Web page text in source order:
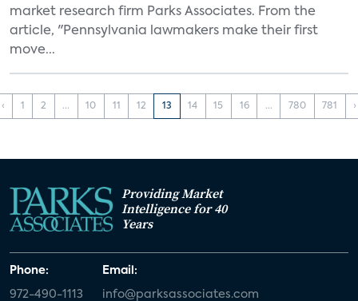
market research firm Parks Associates. From the
article, "Pennsylvania lawmakers make their first
move...
‹ 1 2 ... 10 11 12 13 14 15 16 ... 780 781 ›
Providing Market
Intelligence for 40
Years
Phone:
972-490-1113
Email:
info@parksassociates.com